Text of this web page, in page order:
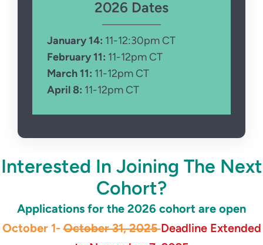
2026 Dates
January 14: 11-12:30pm CT
February 11: 11-12pm CT
March 11: 11-12pm CT
April 8: 11-12pm CT
Interested In Joining The Next
Cohort?
Applications for the 2026 cohort are open
October 1-October 31, 2025Deadline Extended